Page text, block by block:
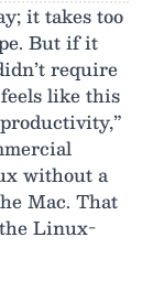
it takes too
But if it
require
like this
without a
Mac. That
Linux-